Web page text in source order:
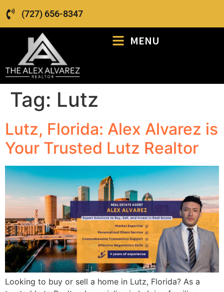
(727) 656-8347
MENU
Tag: Lutz
Lutz, Florida: Alex Alvarez is
Your Trusted Lutz Realtor
Looking to buy or sell a home in Lutz, Florida? As a